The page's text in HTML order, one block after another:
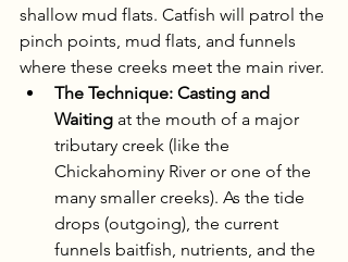
shallow mud flats. Catfish will patrol the
pinch points, mud flats, and funnels
where these creeks meet the main river.
The Technique: Casting and
Waiting at the mouth of a major
tributary creek (like the
Chickahominy River or one of the
many smaller creeks). As the tide
drops (outgoing), the current
funnels baitfish, nutrients, and the